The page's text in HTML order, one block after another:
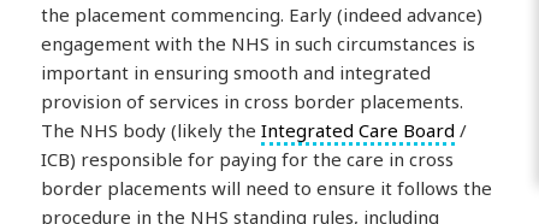
the placement commencing. Early (indeed advance)
engagement with the NHS in such circumstances is
important in ensuring smooth and integrated
provision of services in cross border placements.
The NHS body (likely theIntegrated Care Board /
ICB) responsible for paying for the care in cross
border placements will need to ensure it follows the
procedure in the NHS standing rules, including